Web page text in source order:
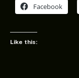
Facebook
Like this: